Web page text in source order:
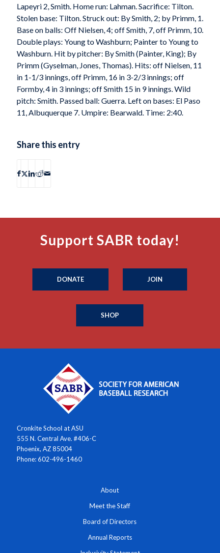
Lapeyri 2, Smith. Home run: Lahman. Sacrifice: Tilton.
Stolen base: Tilton. Struck out: By Smith, 2; by Primm, 1.
Base on balls: Off Nielsen, 4; off Smith, 7, off Primm, 10.
Double plays: Young to Washburn; Painter to Young to
Washburn. Hit by pitcher: By Smith (Painter, King); By
Primm (Gyselman, Jones, Thomas). Hits: off Nielsen, 11
in 1-1/3 innings, off Primm, 16 in 3-2/3 innings; off
Formby, 4 in 3 innings; off Smith 15 in 9 innings. Wild
pitch: Smith. Passed ball: Guerra. Left on bases: El Paso
11, Albuquerque 7. Umpire: Bearwald. Time: 2:40.
Share this entry
Support SABR today!
DONATE JOIN
SHOP
Cronkite School at ASU
555 N. Central Ave. #406-C
Phoenix, AZ 85004
Phone: 602-496-1460
About
Meet the Staff
Board of Directors
Annual Reports